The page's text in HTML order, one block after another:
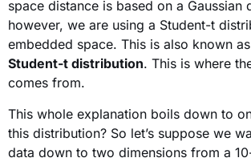
space distance is based on a Gaussian
however, we are using a Student-t
embedded space. This is also known as
Student-t distribution. This is where
comes from.
This whole explanation boils down to
this distribution? So let’s suppose we
data down to two dimensions from a